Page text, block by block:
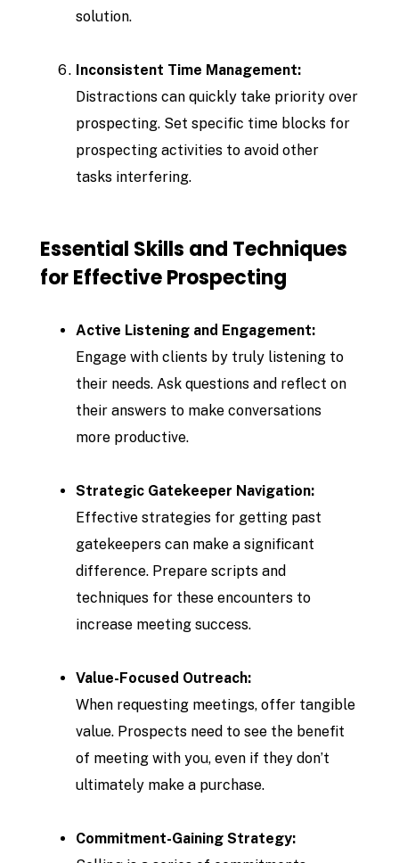
solution.
Inconsistent Time Management:
Distractions can quickly take priority over
prospecting. Set specific time blocks for
prospecting activities to avoid other
tasks interfering.
Essential Skills and Techniques
for Effective Prospecting
Active Listening and Engagement:
Engage with clients by truly listening to
their needs. Ask questions and reflect on
their answers to make conversations
more productive.
Strategic Gatekeeper Navigation:
Effective strategies for getting past
gatekeepers can make a significant
difference. Prepare scripts and
techniques for these encounters to
increase meeting success.
Value-Focused Outreach:
When requesting meetings, offer tangible
value. Prospects need to see the benefit
of meeting with you, even if they don’t
ultimately make a purchase.
Commitment-Gaining Strategy: